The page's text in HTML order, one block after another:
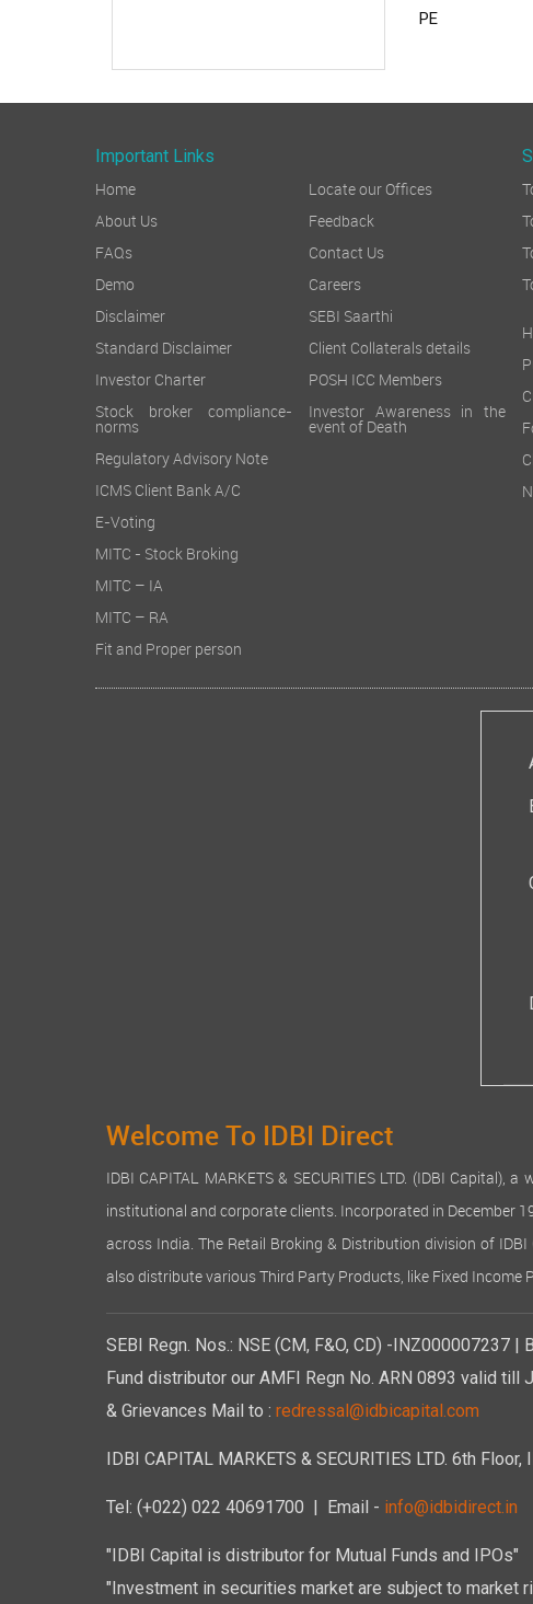
PE
Important Links
Home
About Us
FAQs
Demo
Disclaimer
Standard Disclaimer
Investor Charter
Stock broker compliance-
norms
Regulatory Advisory Note
ICMS Client Bank A/C
E-Voting
MITC - Stock Broking
MITC – IA
MITC – RA
Fit and Proper person
Locate our Offices
Feedback
Contact Us
Careers
SEBI Saarthi
Client Collaterals details
POSH ICC Members
Investor Awareness in the
event of Death
Welcome To IDBI Direct
IDBI CAPITAL MARKETS & SECURITIES LTD. (IDBI
institutional and corporate clients. Incorporated in December
across India. The Retail Broking & Distribution division of
also distribute various Third Party Products, like Fixed
SEBI Regn. Nos.: NSE (CM, F&O, CD) -
Fund distributor our AMFI Regn No. ARN 0893 valid till
& Grievances Mail to : redressal@idbicapital.com
IDBI CAPITAL MARKETS & SECURITIES LTD. 6th
Tel: (+022) 022 40691700 | Email - info@idbidirect.in
"IDBI Capital is distributor for Mutual Funds and IPOs"
"Investment in securities market are subject to market